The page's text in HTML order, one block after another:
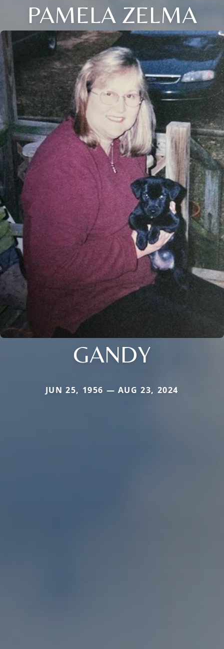
PAMELA ZELMA
GANDY
JUN 25, 1956 — AUG 23, 2024